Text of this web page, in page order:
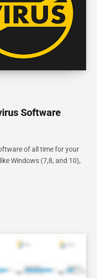
Software
of all time for your
Windows (7,8, and 10),